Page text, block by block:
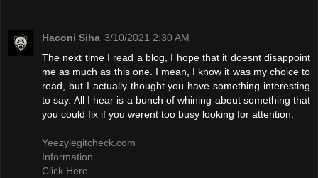
Haconi Siha 3/10/2021 2:30 AM
The next time I read a blog, I hope that it doesnt disappoint
me as much as this one. I mean, I know it was my choice to
read, but I actually thought you have something interesting
to say. All I hear is a bunch of whining about something that
you could fix if you werent too busy looking for attention.
Yeezylegitcheck.com
Information
Click Here